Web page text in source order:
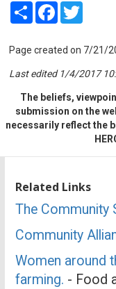
Share Facebook
Page created on 7/21/
Last edited 1/4/2017
The beliefs,
submission on the
necessarily reflect the
Related Links
The Community
Community
Women around
farming. - Food